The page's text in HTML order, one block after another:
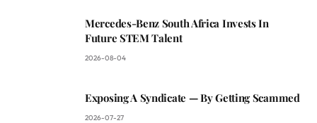
Mercedes-Benz South Africa Invests In
Future STEM Talent
2026-08-04
Exposing A Syndicate — By Getting Scammed
2026-07-27